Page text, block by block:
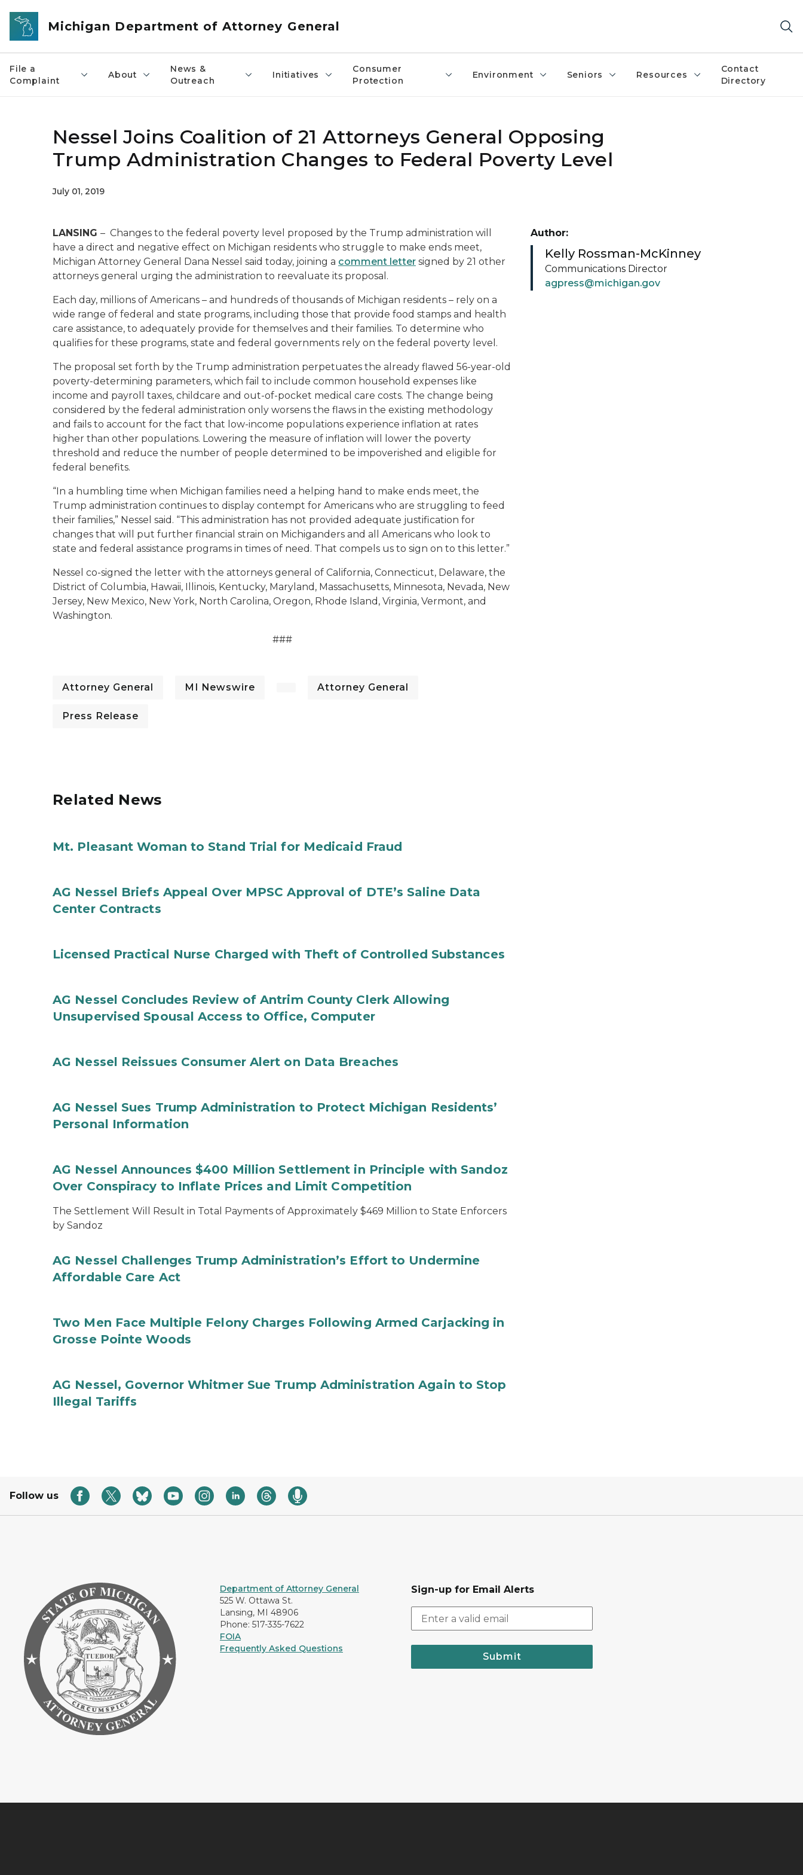
Skip to main content
Michigan Department of Attorney General
File a
Complaint
About
News &
Outreach
Initiatives
Consumer
Protection
Environment Seniors Resources
Contact
Directory
Nessel Joins Coalition of 21 Attorneys General Opposing
Trump Administration Changes to Federal Poverty Level
July 01, 2019
LANSING – Changes to the federal poverty level proposed by the Trump administration will
have a direct and negative effect on Michigan residents who struggle to make ends meet,
Michigan Attorney General Dana Nessel said today, joining a comment letter signed by 21 other
attorneys general urging the administration to reevaluate its proposal.
Each day, millions of Americans – and hundreds of thousands of Michigan residents – rely on a
wide range of federal and state programs, including those that provide food stamps and health
care assistance, to adequately provide for themselves and their families. To determine who
qualifies for these programs, state and federal governments rely on the federal poverty level.
The proposal set forth by the Trump administration perpetuates the already flawed 56-year-old
poverty-determining parameters, which fail to include common household expenses like
income and payroll taxes, childcare and out-of-pocket medical care costs. The change being
considered by the federal administration only worsens the flaws in the existing methodology
and fails to account for the fact that low-income populations experience inflation at rates
higher than other populations. Lowering the measure of inflation will lower the poverty
threshold and reduce the number of people determined to be impoverished and eligible for
federal benefits.
“In a humbling time when Michigan families need a helping hand to make ends meet, the
Trump administration continues to display contempt for Americans who are struggling to feed
their families,” Nessel said. “This administration has not provided adequate justification for
changes that will put further financial strain on Michiganders and all Americans who look to
state and federal assistance programs in times of need. That compels us to sign on to this letter.”
Nessel co-signed the letter with the attorneys general of California, Connecticut, Delaware, the
District of Columbia, Hawaii, Illinois, Kentucky, Maryland, Massachusetts, Minnesota, Nevada, New
Jersey, New Mexico, New York, North Carolina, Oregon, Rhode Island, Virginia, Vermont, and
Washington.
###
Attorney General MI Newswire Attorney General
Press Release
Author:
Kelly Rossman-McKinney
Communications Director
agpress@michigan.gov
Related News
Mt. Pleasant Woman to Stand Trial for Medicaid Fraud
AG Nessel Briefs Appeal Over MPSC Approval of DTE’s Saline Data
Center Contracts
Licensed Practical Nurse Charged with Theft of Controlled Substances
AG Nessel Concludes Review of Antrim County Clerk Allowing
Unsupervised Spousal Access to Office, Computer
AG Nessel Reissues Consumer Alert on Data Breaches
AG Nessel Sues Trump Administration to Protect Michigan Residents’
Personal Information
AG Nessel Announces $400 Million Settlement in Principle with Sandoz
Over Conspiracy to Inflate Prices and Limit Competition
The Settlement Will Result in Total Payments of Approximately $469 Million to State Enforcers
by Sandoz
AG Nessel Challenges Trump Administration’s Effort to Undermine
Affordable Care Act
Two Men Face Multiple Felony Charges Following Armed Carjacking in
Grosse Pointe Woods
AG Nessel, Governor Whitmer Sue Trump Administration Again to Stop
Illegal Tariffs
Follow us
Department of Attorney General
525 W. Ottawa St.
Lansing, MI 48906
Phone: 517-335-7622
FOIA
Frequently Asked Questions
Sign-up for Email Alerts
Submit